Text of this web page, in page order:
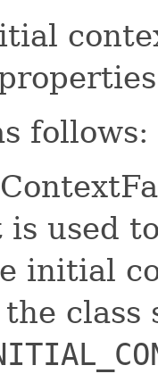
follows:
used
initial
class